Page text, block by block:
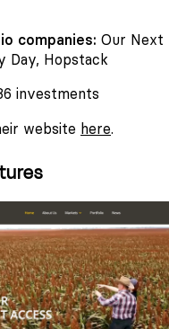
companies: Our Next
Day, Hopstack
investments
website here.